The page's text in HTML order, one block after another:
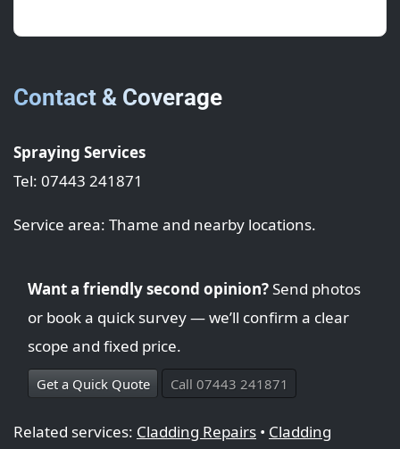
Contact & Coverage
Spraying Services
Tel: 07443 241871
Service area: Thame and nearby locations.
Want a friendly second opinion?Send photos
or book a quick survey — we’ll confirm a clear
scope and fixed price.
Get a Quick Quote Call 07443 241871
Related services: Cladding Repairs • Cladding